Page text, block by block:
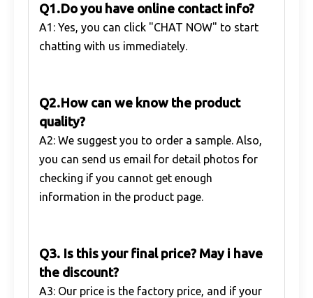
Q1.Do you have online contact info?
A1: Yes, you can click "CHAT NOW" to start
chatting with us immediately.
Q2.How can we know the product
quality?
A2: We suggest you to order a sample. Also,
you can send us email for detail photos for
checking if you cannot get enough
information in the product page.
Q3. Is this your final price? May i have
the discount?
A3: Our price is the factory price, and if your